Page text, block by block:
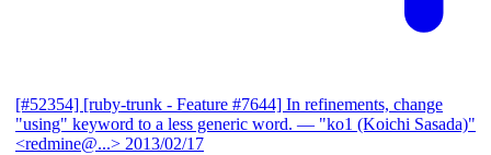
[#52354] [ruby-trunk - Feature #7644] In refinements, change
"using" keyword to a less generic word. — "ko1 (Koichi Sasada)"
<redmine@...> 2013/02/17